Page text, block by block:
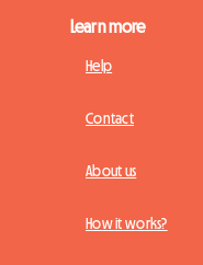
Learn more
Help
Contact
About us
How it works?